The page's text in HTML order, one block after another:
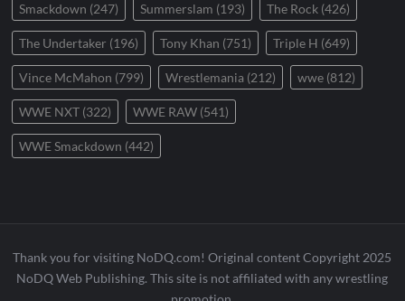
Smackdown (247) Summerslam (193) The Rock (426)
The Undertaker (196) Tony Khan (751) Triple H (649)
Vince McMahon (799) Wrestlemania (212) wwe (812)
WWE NXT (322) WWE RAW (541)
WWE Smackdown (442)
Thank you for visiting NoDQ.com! Original content Copyright 2025
NoDQ Web Publishing. This site is not affiliated with any wrestling